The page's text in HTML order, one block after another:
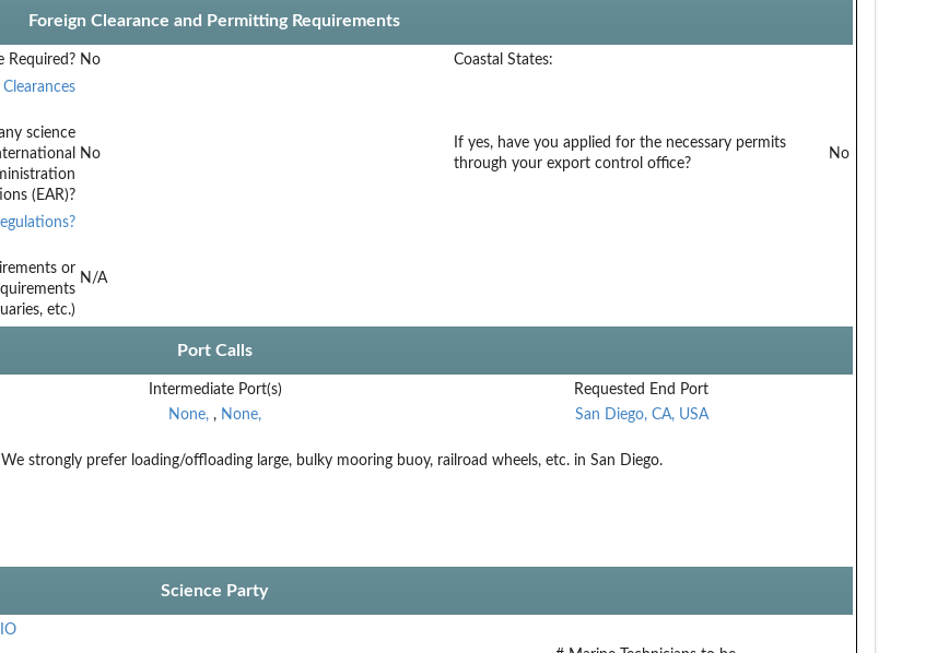
Foreign Clearance and Permitting Requirements
Required? No
Coastal States:
science
(EAR)?
No
If yes, have you applied for the necessary permits
through your export control office?
No
or
etc.)
N/A
Port Calls
Intermediate Port(s)
Requested End Port
None, , None,
San Diego, CA, USA
We strongly prefer loading/offloading large, bulky mooring buoy, railroad wheels, etc. in San Diego.
Science Party